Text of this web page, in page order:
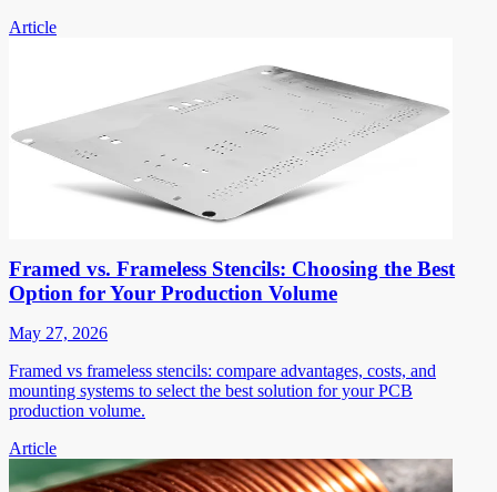
Article
Framed vs. Frameless Stencils: Choosing the Best
Option for Your Production Volume
May 27, 2026
Framed vs frameless stencils: compare advantages, costs, and
mounting systems to select the best solution for your PCB
production volume.
Article